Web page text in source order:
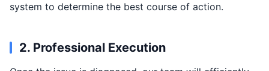
system to determine the best course of action.
2. Professional Execution